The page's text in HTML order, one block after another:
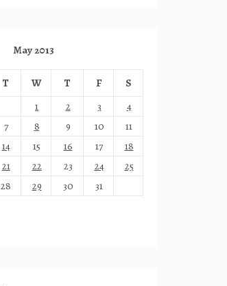
May 2013
T W T F
S
1
2 3
4
7 8 9 10
11
14 15 16 17
18
21 22 23 24
25
28 29 30 31